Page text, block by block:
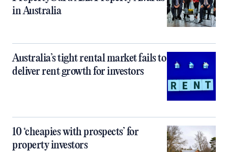
in Australia
Australia’s tight rental market fails to
deliver rent growth for investors
10 ‘cheapies with prospects’ for
property investors